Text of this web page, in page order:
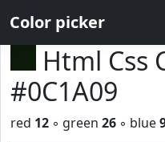
Color picker
Html Css
#0C1A09
red 12 ◦ green 26 ◦ blue